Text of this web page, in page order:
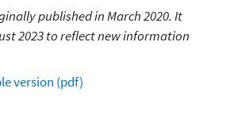
published in March 2020. It
2023 to reflect new information
version (pdf)